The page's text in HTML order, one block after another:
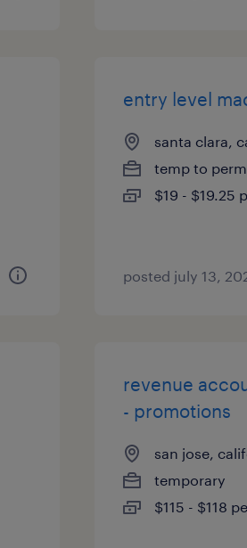
entry level
santa clara,
temp to perm
$19 - $19.25
posted july 13,
revenue
- promotions
san jose,
temporary
$115 - $118